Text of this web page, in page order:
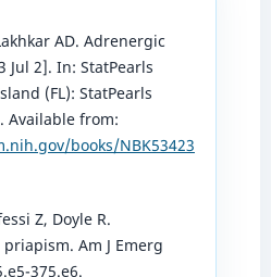
AD. Adrenergic
Jul 2]. In: StatPearls
(FL): StatPearls
Available from:
books/NBK53423
Z, Doyle R.
Am J Emerg
375.e6.